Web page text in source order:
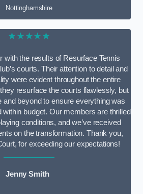
Nottinghamshire
★★★★★
with the results of Resurface Tennis
courts. Their attention to detail and
were evident throughout the entire
resurface the courts flawlessly, but
and beyond to ensure everything was
budget. Our members are thrilled
conditions, and we’ve received
on the transformation. Thank you,
for exceeding our expectations!
Jenny Smith